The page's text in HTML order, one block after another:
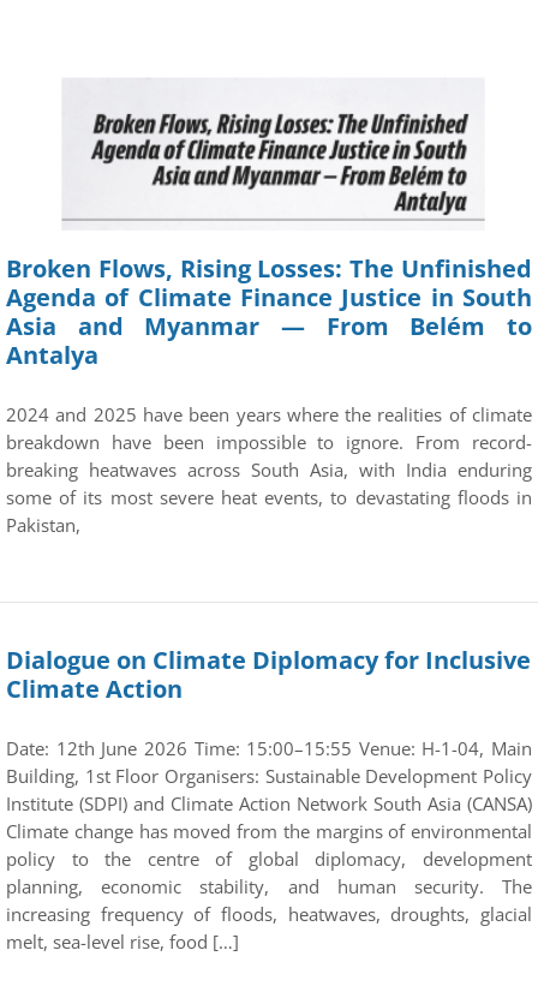
Broken Flows, Rising Losses: The Unfinished
Agenda of Climate Finance Justice in South
Asia and Myanmar — From Belém to
Antalya
2024 and 2025 have been years where the realities of climate
breakdown have been impossible to ignore. From record-
breaking heatwaves across South Asia, with India enduring
some of its most severe heat events, to devastating floods in
Pakistan,
Dialogue on Climate Diplomacy for Inclusive
Climate Action
Date: 12th June 2026 Time: 15:00–15:55 Venue: H-1-04, Main
Building, 1st Floor Organisers: Sustainable Development Policy
Institute (SDPI) and Climate Action Network South Asia (CANSA)
Climate change has moved from the margins of environmental
policy to the centre of global diplomacy, development
planning, economic stability, and human security. The
increasing frequency of floods, heatwaves, droughts, glacial
melt, sea-level rise, food […]